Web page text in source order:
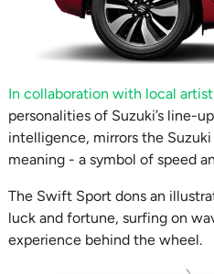
In collaboration with local artist
personalities of Suzuki’s line-
intelligence, mirrors the
meaning - a symbol of speed
The Swift Sport dons an
luck and fortune, surfing on
experience behind the wheel.